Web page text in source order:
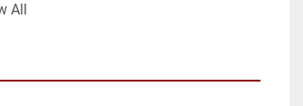
All